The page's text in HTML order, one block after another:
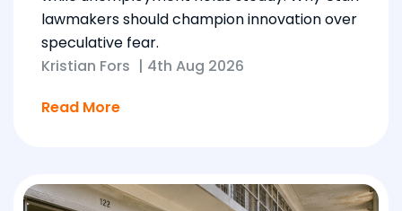
lawmakers should champion innovation over
speculative fear.
Kristian Fors | 4th Aug 2026
Read More